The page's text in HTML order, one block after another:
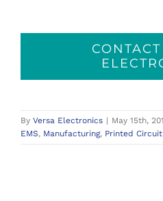
By Versa Electronics | May 15th,
EMS, Manufacturing, Printed